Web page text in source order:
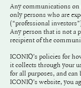
Any communications on
only persons who are
(“professional
Any person that is not a
recipient of the
ICONIQ's policies for
it collects through your
for all purposes, and can
ICONIQ's website, you